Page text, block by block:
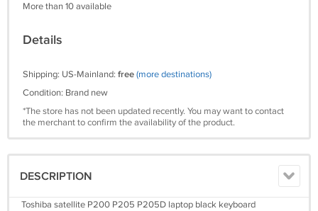
More than 10 available
Details
Shipping: US-Mainland: free(more destinations)
Condition: Brand new
*The store has not been updated recently. You may want to contact
the merchant to confirm the availability of the product.
DESCRIPTION
Toshiba satellite P200 P205 P205D laptop black keyboard